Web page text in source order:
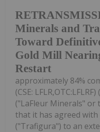
Minerals and
Toward
Gold Mill
Restart
approximately 84%
(CSE:
("LaFleur Minerals" or
that it has agreed
("Trafigura") to an